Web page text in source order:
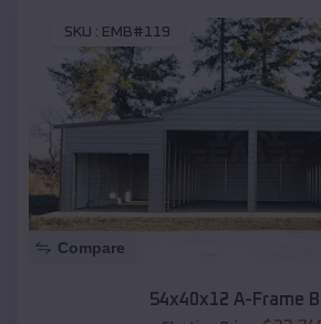
SKU : EMB#119
Compare
54x40x12 A-Frame